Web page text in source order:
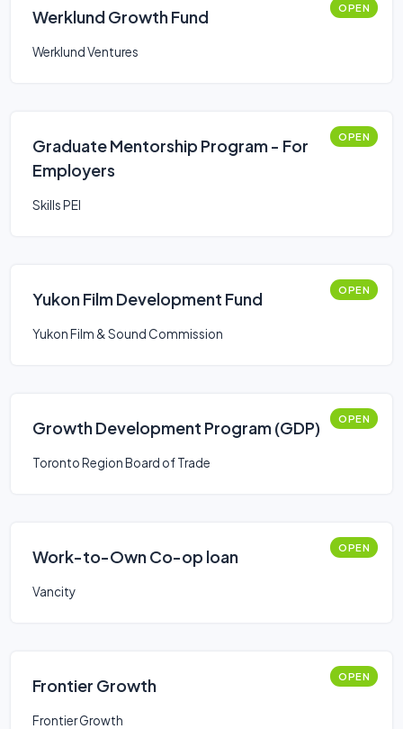
Werklund Growth Fund OPEN
Werklund Ventures
Graduate Mentorship Program - For
Employers
OPEN
Skills PEI
Yukon Film Development Fund OPEN
Yukon Film & Sound Commission
Growth Development Program (GDP) OPEN
Toronto Region Board of Trade
Work-to-Own Co-op loan OPEN
Vancity
Frontier Growth OPEN
Frontier Growth